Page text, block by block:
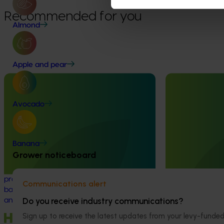
Almond
Apple and pear
Avocado
Banana
Grower noticeboard
Communications alert
Do you receive industry communications?
Sign up to receive the latest updates from your levy-
Recommended for you
Completed project
Online resource for mushroom health
and nutrition science for healthcare
professionals (MU22006)
This project established Mushroom Health
Science Australia (MHSA), a central online
resource designed to provide healthcare
professionals with credible, evidence-
based information on mushroom nutrition
and health.
(SMS) circular